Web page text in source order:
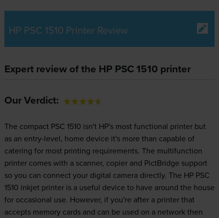
HP PSC 1510 Printer Review
Expert review of the HP PSC 1510 printer
Our Verdict:
The compact PSC 1510 isn't HP's most functional printer but
as an entry-level, home device it's more than capable of
catering for most printing requirements. The multifunction
printer comes with a scanner, copier and PictBridge support
so you can connect your digital camera directly. The HP PSC
1510 inkjet printer is a useful device to have around the house
for occasional use. However, if you're after a printer that
accepts memory cards and can be used on a network then